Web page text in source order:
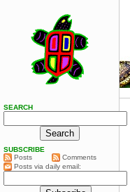
SEARCH
SUBSCRIBE
Posts
Comments
Posts via daily email: